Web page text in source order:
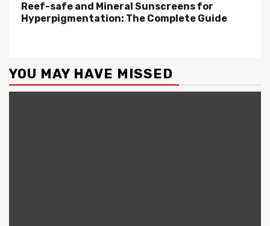
Reef-safe and Mineral Sunscreens for
Hyperpigmentation: The Complete Guide
YOU MAY HAVE MISSED